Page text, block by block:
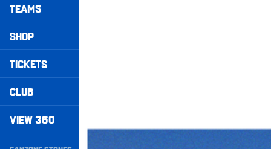
TEAMS
SHOP
TICKETS
CLUB
VIEW 360
Walk & Talk • Luke Williams